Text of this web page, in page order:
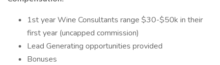
1st year Wine Consultants range $30-$50k in their
first year (uncapped commission)
Lead Generating opportunities provided
Bonuses